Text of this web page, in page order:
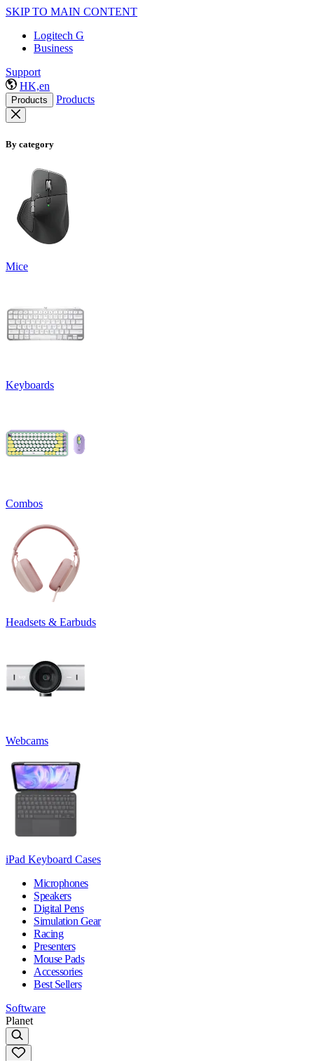
SKIP TO MAIN CONTENT
Logitech G
Business
Support
HK,en
Products Products
By category
Mice
Keyboards
Combos
Headsets & Earbuds
Webcams
iPad Keyboard Cases
Microphones
Speakers
Digital Pens
Simulation Gear
Racing
Presenters
Mouse Pads
Accessories
Best Sellers
Software
Planet